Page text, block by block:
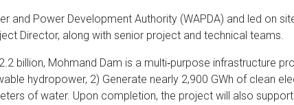
and Power Development Authority (WAPDA) and led on
Director, along with senior project and technical teams.
billion, Mohmand Dam is a multi‑purpose infrastructure
hydropower, 2) Generate nearly 2,900 GWh of clean
of water. Upon completion, the project will also support